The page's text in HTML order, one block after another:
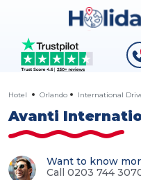
Hotel Orlando International
Avanti
Want to know
Call 0203 744